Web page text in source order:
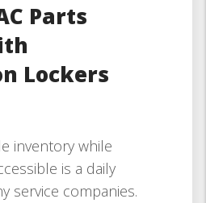
Parts
Lockers
inventory while
is a daily
service companies.